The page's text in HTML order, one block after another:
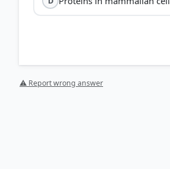
⚠ Report wrong answer